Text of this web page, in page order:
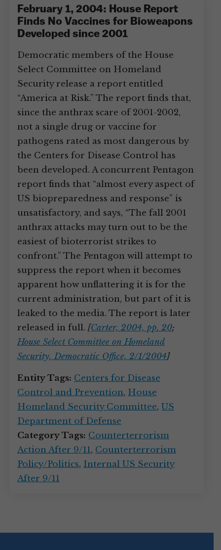
February 1, 2004: House Report
Finds No Vaccines for Bioweapons
Developed since 2001
Democratic members of the House
Select Committee on Homeland
Security release a report entitled
“America at Risk.” The report finds that,
since the anthrax scare of 2001-2002,
not a single drug or vaccine for
pathogens rated as most dangerous by
the Centers for Disease Control has
been developed. A concurrent Pentagon
report finds that “almost every aspect of
US biopreparedness and response” is
unsatisfactory, and says, “The fall 2001
anthrax attacks may turn out to be the
easiest of bioterrorist strikes to
confront.” The Pentagon will attempt to
suppress the report when it becomes
apparent how unflattering it is for the
current administration, but part of it is
leaked to the media. The report is later
released in full. [Carter, 2004, pp. 20;
House Select Committee on Homeland
Security, Democratic Office, 2/1/2004]
Entity Tags: Centers for Disease
Control and Prevention, House
Homeland Security Committee, US
Department of Defense
Category Tags: Counterterrorism
Action After 9/11, Counterterrorism
Policy/Politics, Internal US Security
After 9/11